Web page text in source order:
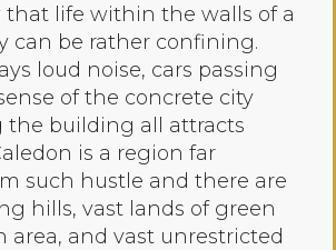
that life within the walls of a
can be rather confining.
loud noise, cars passing
of the concrete city
the building all attracts
is a region far
such hustle and there are
hills, vast lands of green
area, and vast unrestricted